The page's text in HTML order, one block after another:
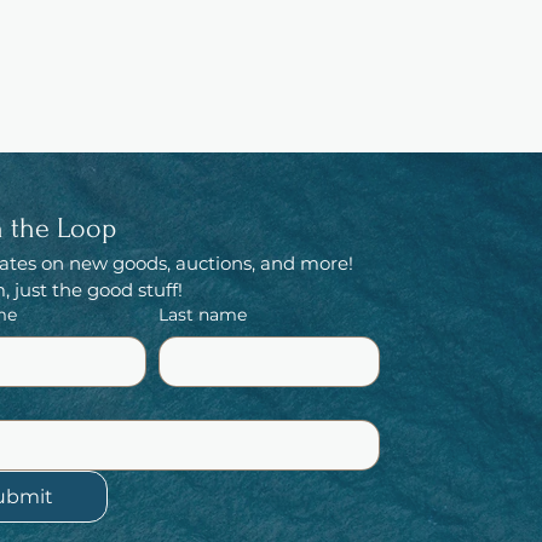
the Loop
on new goods, auctions, and more!
just the good stuff!
Last name